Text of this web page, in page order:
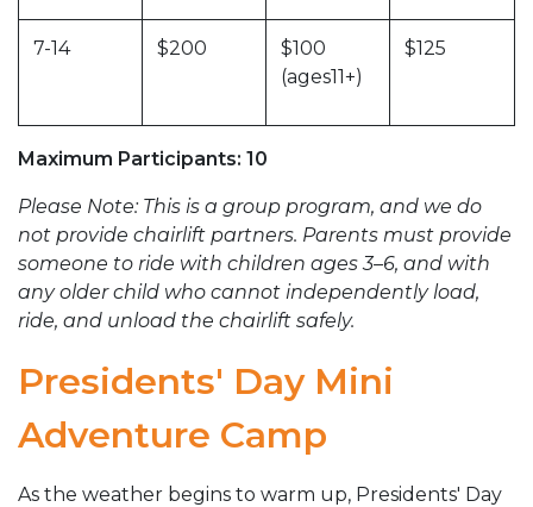
7-14 $200
$100
(ages11+)
$125
Maximum Participants: 10
Please Note: This is a group program, and we do
not provide chairlift partners. Parents must provide
someone to ride with children ages 3–6, and with
any older child who cannot independently load,
ride, and unload the chairlift safely.
Presidents' Day Mini
Adventure Camp
As the weather begins to warm up, Presidents' Day